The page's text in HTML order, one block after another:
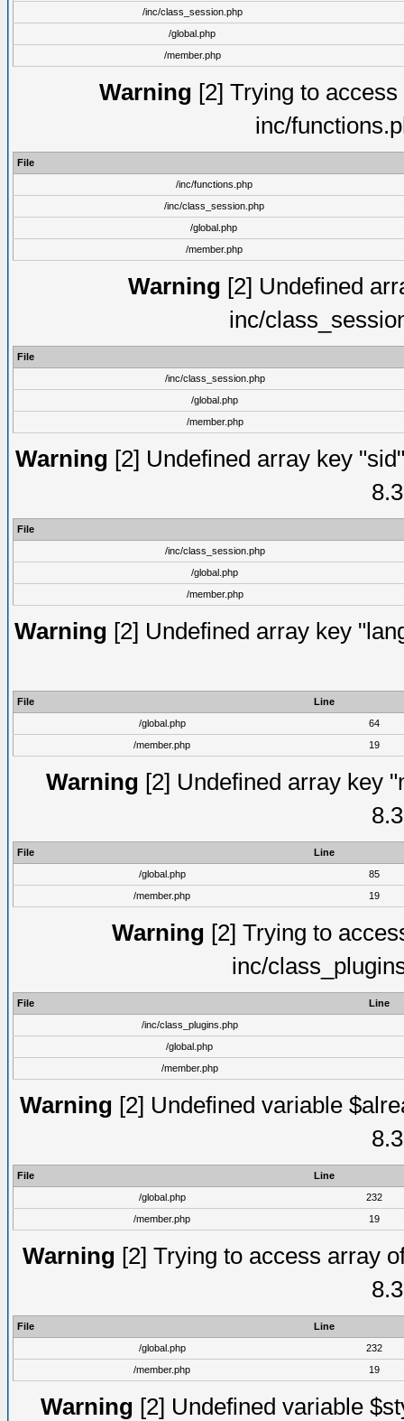
/inc/class_session.php
/global.php
/member.php
Warning [2] Trying to
inc/
File
/inc/functions.php
/inc/class_session.php
/global.php
/member.php
Warning [2] Undefined
inc/
File
/inc/class_session.php
/global.php
/member.php
Warning [2] Undefined array key
File
/inc/class_session.php
/global.php
/member.php
Warning [2] Undefined array key
File
Line
/global.php
64
/member.php
19
Warning [2] Undefined array key
File
Line
/global.php
85
/member.php
19
Warning [2] Trying to
inc/
File
Line
/inc/class_plugins.php
/global.php
/member.php
Warning [2] Undefined variable
File
Line
/global.php
232
/member.php
19
Warning [2] Trying to access array
File
Line
/global.php
232
/member.php
19
Warning [2] Undefined variable